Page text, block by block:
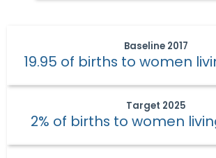
Baseline 2017
19.95 of births to women
Target 2025
2% of births to women